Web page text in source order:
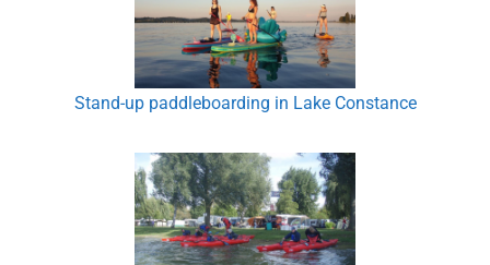
Stand-up paddleboarding in Lake Constance